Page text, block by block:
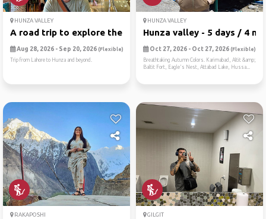
HUNZA VALLEY
A road trip to explore the ...
Aug 28, 2026 - Sep 20, 2026 (Flexible)
Trip from Lahore to Hunza and beyond.
HUNZA VALLEY
Hunza valley - 5 days / 4 n...
Oct 27, 2026 - Oct 27, 2026 (Flexible)
Breathtaking Autumn Colors. Karimabad, Altit &amp;
Baltit Fort, Eagle's Nest, Attabad Lake, Hussa...
RAKAPOSHI GILGIT